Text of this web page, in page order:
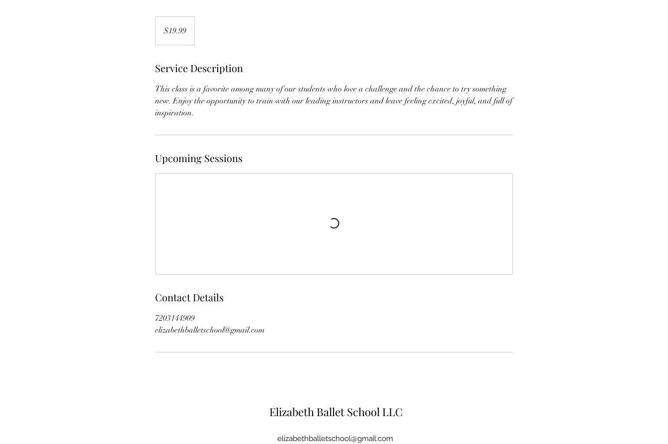
dollars$19.99
Service Description
This class is a favorite among many of our students who love a challenge and the chance to try something
new. Enjoy the opportunity to train with our leading instructors and leave feeling excited, joyful, and full of
inspiration.
Upcoming Sessions
Contact Details
7203144909
elizabethballetschool@gmail.com
Elizabeth Ballet School LLC
elizabethballetschool@gmail.com